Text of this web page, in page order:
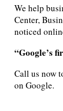
We help
Center,
noticed
“Google’s
Call us now
on Google.